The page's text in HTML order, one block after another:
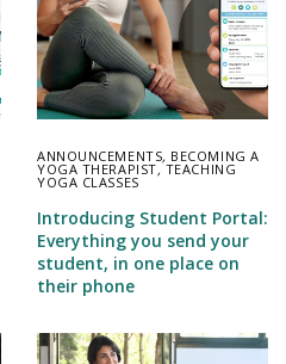
ANNOUNCEMENTS, BECOMING A
YOGA THERAPIST,TEACHING
YOGA CLASSES
Introducing Student Portal:
Everything you send your
student, in one place on
their phone